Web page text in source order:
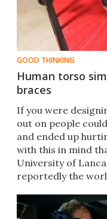
GOOD THINKING
Human torso
braces
​If you were
out on people
and ended up
with this in mind
University of
reportedly the